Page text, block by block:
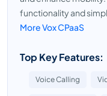
functionality and
More Vox CPaaS
Top Key Features:
Voice Calling